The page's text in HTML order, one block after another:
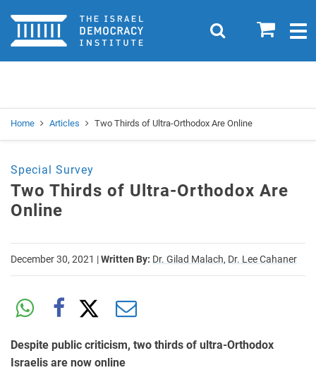
Home 0
Search
Home Articles Two Thirds of Ultra-Orthodox Are Online
Special Survey
Two Thirds of Ultra-Orthodox Are
Online
December 30, 2021 |Written By: Dr. Gilad Malach, Dr. Lee Cahaner
Despite public criticism, two thirds of ultra-Orthodox
Israelis are now online